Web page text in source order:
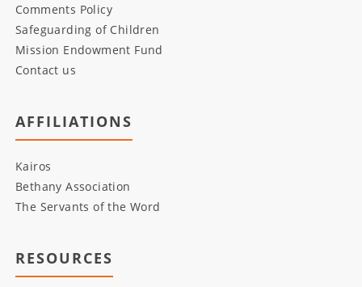
Comments Policy
Safeguarding of Children
Mission Endowment Fund
Contact us
AFFILIATIONS
Kairos
Bethany Association
The Servants of the Word
RESOURCES